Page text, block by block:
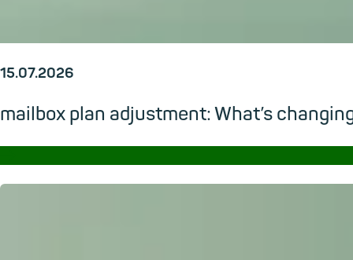
15.07.2026
mailbox plan adjustment: What’s